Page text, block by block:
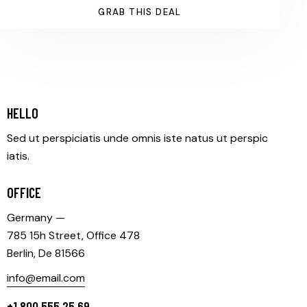
GRAB THIS DEAL
HELLO
Sed ut perspiciatis unde omnis iste natus ut perspic
iatis.
OFFICE
Germany —
785 15h Street, Office 478
Berlin, De 81566
info@email.com